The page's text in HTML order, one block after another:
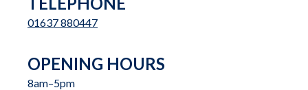
01637 880447
OPENING HOURS
8am–5pm